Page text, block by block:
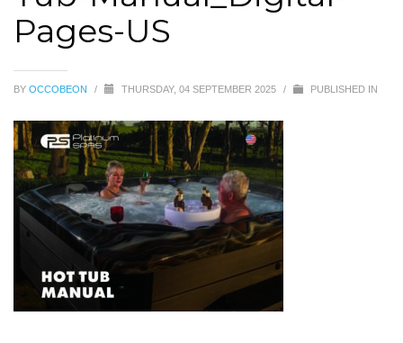
Pages-US
BY OCCOBEON / THURSDAY, 04 SEPTEMBER 2025 / PUBLISHED IN